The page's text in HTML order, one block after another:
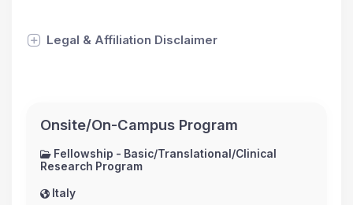
Legal & Affiliation Disclaimer
Onsite/On-Campus Program
Fellowship - Basic/Translational/Clinical
Research Program
Italy